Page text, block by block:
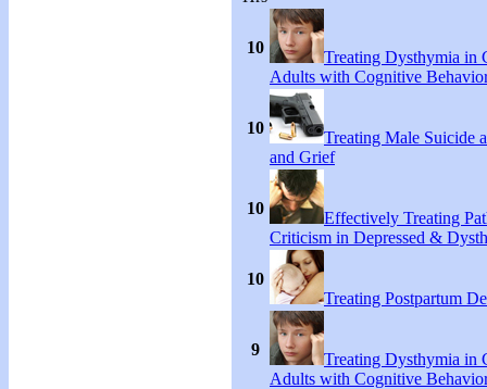
10
Treating Dysthymia in
Adults with Cognitive
10
Treating Male Suicide
and Grief
10
Effectively Treating
Criticism in Depressed &
10
Treating Postpartum
9
Treating Dysthymia in
Adults with Cognitive